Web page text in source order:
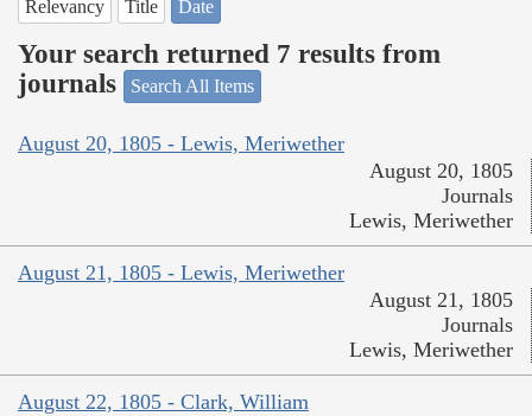
Relevancy Title Date
Your search returned 7 results from
journals
Search All Items
August 20, 1805 - Lewis, Meriwether
August 20, 1805
Journals
Lewis, Meriwether
August 21, 1805 - Lewis, Meriwether
August 21, 1805
Journals
Lewis, Meriwether
August 22, 1805 - Clark, William